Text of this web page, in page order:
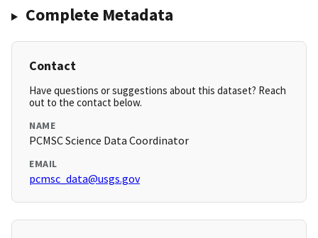
Complete Metadata
Contact
Have questions or suggestions about this dataset? Reach
out to the contact below.
NAME
PCMSC Science Data Coordinator
EMAIL
pcmsc_data@usgs.gov